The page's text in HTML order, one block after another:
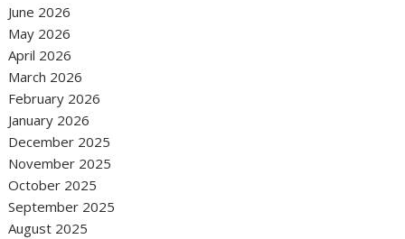
June 2026
May 2026
April 2026
March 2026
February 2026
January 2026
December 2025
November 2025
October 2025
September 2025
August 2025